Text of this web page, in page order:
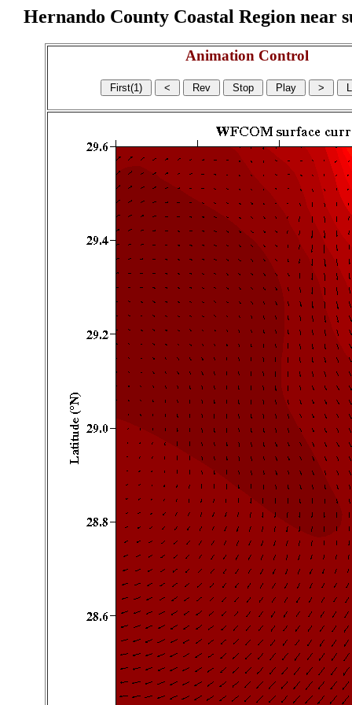
Hernando County Coastal Region
Animation Control